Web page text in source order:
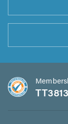
TT3813